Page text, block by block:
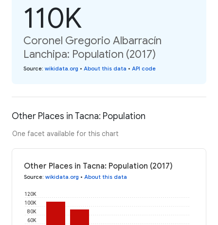
110K
Coronel Gregorio Albarracín
Lanchipa: Population (2017)
Source: wikidata.org • About this data • API code
Other Places in Tacna: Population
One facet available for this chart
Other Places in Tacna: Population (2017)
Source: wikidata.org • About this data
60K
80K
100K
120K